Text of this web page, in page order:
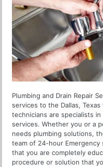
Plumbing and Drain Repair
services to the Dallas,
technicians are specialists
services. Whether you or a
needs plumbing solutions,
team of 24-hour Emergency
that you are completely
procedure or solution that